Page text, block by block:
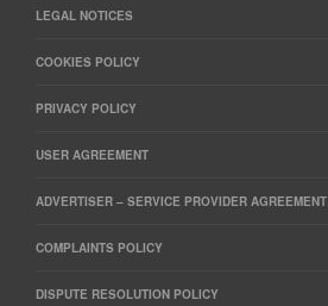
LEGAL NOTICES
COOKIES POLICY
PRIVACY POLICY
USER AGREEMENT
ADVERTISER – SERVICE PROVIDER AGREEMENT
COMPLAINTS POLICY
DISPUTE RESOLUTION POLICY